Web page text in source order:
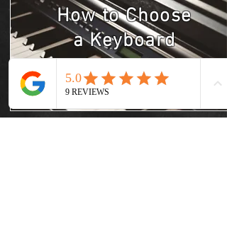
How to Choose
aKeyboard
Learn More